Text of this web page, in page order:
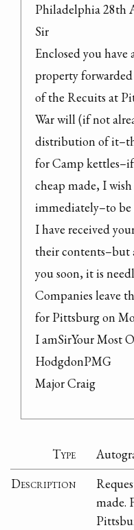
Philadelphia 28th
Sir
Enclosed you
property
of the Recuits at
War will (if not
distribution of
for Camp
cheap made, I
immediately–to be
I have received
their contents–but
you soon, it is
Companies leave
for Pittsburg on
I amSirYour Most
HodgdonPMG
Major Craig
Type
Description
made.